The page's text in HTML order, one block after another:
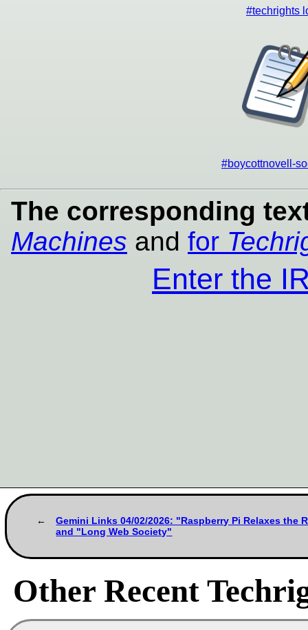
#techrights
#boycottnovell-
The corresponding
Machines and for
Enter the
Gemini Links 04/02/2026: "Raspberry Pi Relaxes the
and "Long Web Society"
Other Recent